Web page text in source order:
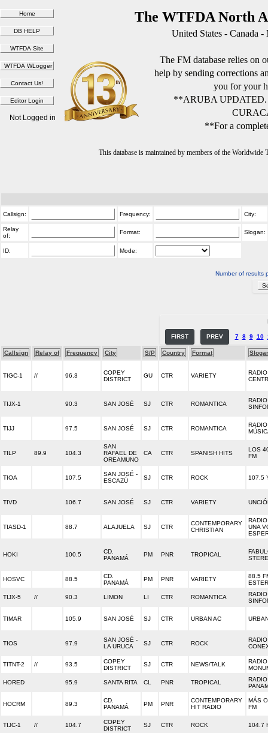
The WTFDA North
United States - Canada
The FM database relies on
help by sending corrections
you for your
**ARUBA
**For a
This database is maintained by members of the
Not Logged in
Callsign: Frequency: City:
Relay
of:
Format: Slogan:
ID: Mode:
Number of results
FIRST PREV 7 8 9 10
Callsign Relay of Frequency City S/P Country Format
TIGC-1 // 96.3
COPEY
DISTRICT
GU CTR VARIETY
RADIO
TIJX-1 90.3 SAN JOSÉ SJ CTR ROMANTICA
RADIO
TIJJ 97.5 SAN JOSÉ SJ CTR ROMANTICA
RADIO
TILP 89.9 104.3
SAN
RAFAEL DE
OREAMUNO
CA CTR SPANISH HITS
LOS
FM
TIOA 107.5
SAN JOSÉ -
ESCAZÚ
SJ CTR ROCK 107.5
TIVD 106.7 SAN JOSÉ SJ CTR VARIETY
TIASD-1 88.7 ALAJUELA SJ CTR
CONTEMPORARY
CHRISTIAN
UNA
HOKI 100.5
CD.
PANAMÁ
PM PNR TROPICAL
HOSVC 88.5
CD.
PANAMÁ
PM PNR VARIETY
88.5
TIJX-5 // 90.3 LIMON LI CTR ROMANTICA
RADIO
TIMAR 105.9 SAN JOSÉ SJ CTR URBAN AC
TIOS 97.9
SAN JOSÉ -
LA URUCA
SJ CTR ROCK
TITNT-2 // 93.5
COPEY
DISTRICT
SJ CTR NEWS/TALK
RADIO
HORED 95.9 SANTA RITA CL PNR TROPICAL
HOCRM 89.3
CD.
PANAMÁ
PM PNR
CONTEMPORARY
HIT RADIO
MÁS
FM
TIJC-1 // 104.7
COPEY
DISTRICT
SJ CTR ROCK 104.7